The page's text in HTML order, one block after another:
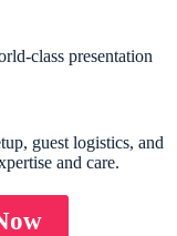
class presentation
guest logistics, and
and care.